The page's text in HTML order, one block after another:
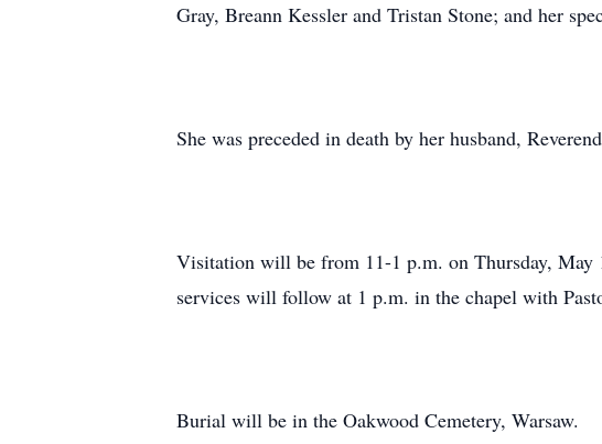
Gray, Breann Kessler and Tristan Stone; and her
She was preceded in death by her husband,
Visitation will be from 11-1 p.m. on Thursday, May
services will follow at 1 p.m. in the chapel with
Burial will be in the Oakwood Cemetery, Warsaw.